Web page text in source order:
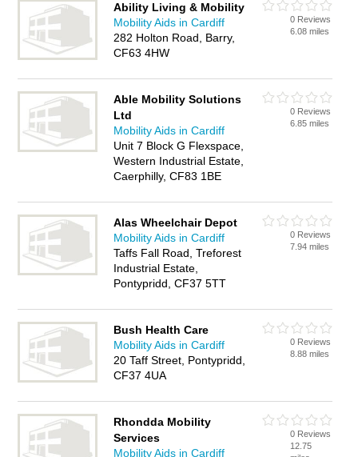
Ability Living & Mobility
Mobility Aids in Cardiff
282 Holton Road, Barry,
CF63 4HW
0 Reviews
6.08 miles
Able Mobility Solutions
Ltd
Mobility Aids in Cardiff
Unit 7 Block G Flexspace,
Western Industrial Estate,
Caerphilly, CF83 1BE
0 Reviews
6.85 miles
Alas Wheelchair Depot
Mobility Aids in Cardiff
Taffs Fall Road, Treforest
Industrial Estate,
Pontypridd, CF37 5TT
0 Reviews
7.94 miles
Bush Health Care
Mobility Aids in Cardiff
20 Taff Street, Pontypridd,
CF37 4UA
0 Reviews
8.88 miles
Rhondda Mobility
Services
Mobility Aids in Cardiff
0 Reviews
12.75